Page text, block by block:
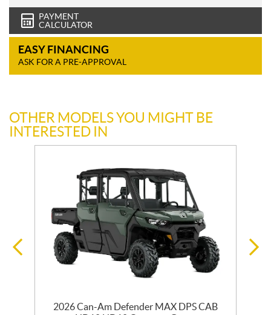
PAYMENT
CALCULATOR
EASY FINANCING
ASK FOR A PRE-APPROVAL
OTHER MODELS YOU MIGHT BE
INTERESTED IN
2026 Can-Am Defender MAX DPS CAB